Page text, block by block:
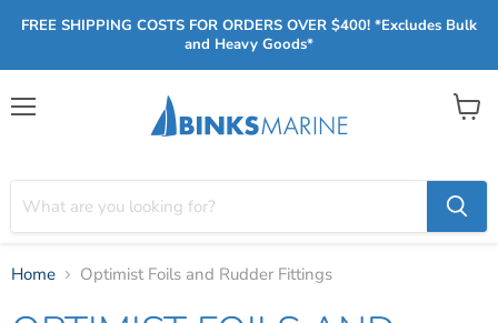
FREE SHIPPING COSTS FOR ORDERS OVER $400! *Excludes Bulk
and Heavy Goods*
View
Home Optimist Foils and Rudder Fittings